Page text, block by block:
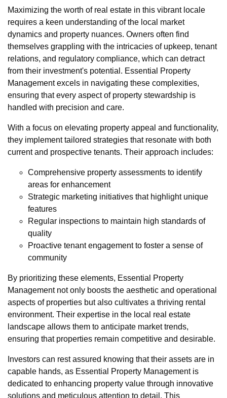
Maximizing the worth of real estate in this vibrant locale
requires a keen understanding of the local market
dynamics and property nuances. Owners often find
themselves grappling with the intricacies of upkeep, tenant
relations, and regulatory compliance, which can detract
from their investment's potential. Essential Property
Management excels in navigating these complexities,
ensuring that every aspect of property stewardship is
handled with precision and care.
With a focus on elevating property appeal and functionality,
they implement tailored strategies that resonate with both
current and prospective tenants. Their approach includes:
Comprehensive property assessments to identify
areas for enhancement
Strategic marketing initiatives that highlight unique
features
Regular inspections to maintain high standards of
quality
Proactive tenant engagement to foster a sense of
community
By prioritizing these elements, Essential Property
Management not only boosts the aesthetic and operational
aspects of properties but also cultivates a thriving rental
environment. Their expertise in the local real estate
landscape allows them to anticipate market trends,
ensuring that properties remain competitive and desirable.
Investors can rest assured knowing that their assets are in
capable hands, as Essential Property Management is
dedicated to enhancing property value through innovative
solutions and meticulous attention to detail. This